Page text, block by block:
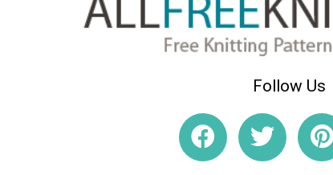
Follow Us